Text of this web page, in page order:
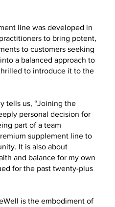
line was developed in
to bring potent,
to customers seeking
a balanced approach to
to introduce it to the
tells us, “Joining the
personal decision for
part of a team
supplement line to
It is also about
and balance for my own
for the past twenty-plus
is the embodiment of